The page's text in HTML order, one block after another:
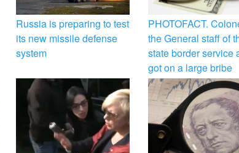
Russia is preparing to test
its new missile defense
system
PHOTOFACT.
the General staff of
state border service
got on a large bribe